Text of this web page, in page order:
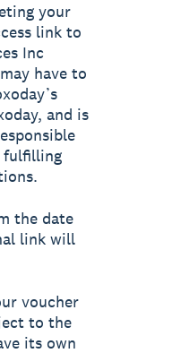
your
link to
Inc
have to
and is
fulfilling
the date
link will
voucher
to the
its own